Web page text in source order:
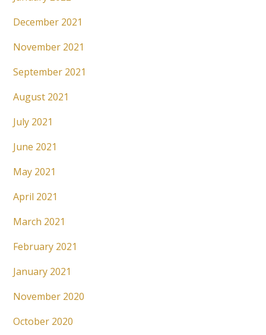
December 2021
November 2021
September 2021
August 2021
July 2021
June 2021
May 2021
April 2021
March 2021
February 2021
January 2021
November 2020
October 2020